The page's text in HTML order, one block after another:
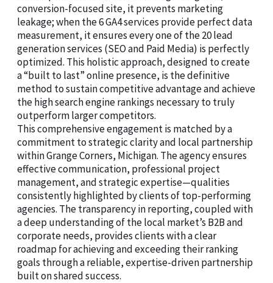
conversion-focused site, it prevents marketing
leakage; when the 6 GA4 services provide perfect data
measurement, it ensures every one of the 20 lead
generation services (SEO and Paid Media) is perfectly
optimized. This holistic approach, designed to create
a “built to last” online presence, is the definitive
method to sustain competitive advantage and achieve
the high search engine rankings necessary to truly
outperform larger competitors.
This comprehensive engagement is matched by a
commitment to strategic clarity and local partnership
within Grange Corners, Michigan. The agency ensures
effective communication, professional project
management, and strategic expertise—qualities
consistently highlighted by clients of top-performing
agencies. The transparency in reporting, coupled with
a deep understanding of the local market’s B2B and
corporate needs, provides clients with a clear
roadmap for achieving and exceeding their ranking
goals through a reliable, expertise-driven partnership
built on shared success.